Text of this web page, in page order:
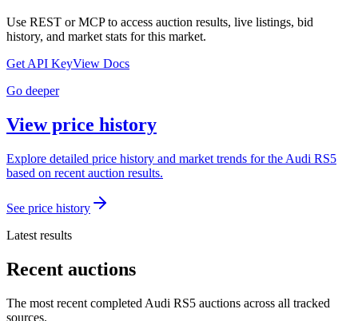
Use REST or MCP to access auction results, live listings, bid
history, and market stats for this market.
Get API KeyView Docs
Go deeper
View price history
Explore detailed price history and market trends for the Audi RS5
based on recent auction results.
See price history
Latest results
Recent auctions
The most recent completed Audi RS5 auctions across all tracked
sources.